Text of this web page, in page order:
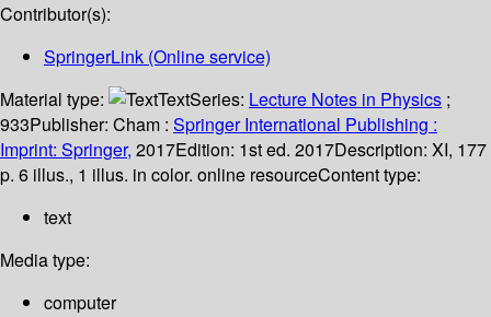
Contributor(s):
SpringerLink (Online service)
Material type:
TextSeries: Lecture Notes in Physics ;
933Publisher: Cham : Springer International Publishing :
Imprint: Springer, 2017Edition: 1st ed. 2017Description: XI, 177
p. 6 illus., 1 illus. in color. online resourceContent type:
text
Media type:
computer